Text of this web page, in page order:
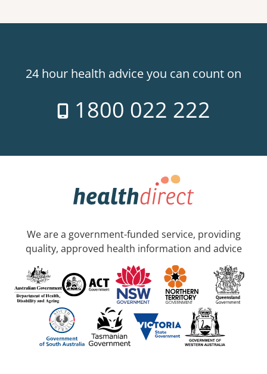
24 hour health advice you can count on
1800 022 222
We are a government-funded service, providing
quality, approved health information and advice